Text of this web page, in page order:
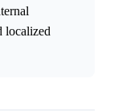
localized